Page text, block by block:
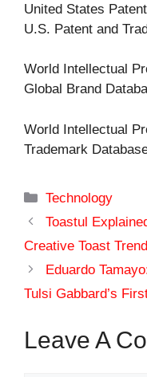
United States
U.S. Patent and
World Intellectual
Global Brand
World Intellectual
Trademark
Categories
Technology
Toastul
Creative Toast
Eduardo
Tulsi Gabbard’s
Leave A